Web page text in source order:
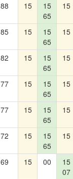
88 15
15
65
15
85 15
15
65
15
82 15
15
65
15
77 15
15
65
15
77 15
15
65
15
72 15
15
65
15
69 15 00
15
07